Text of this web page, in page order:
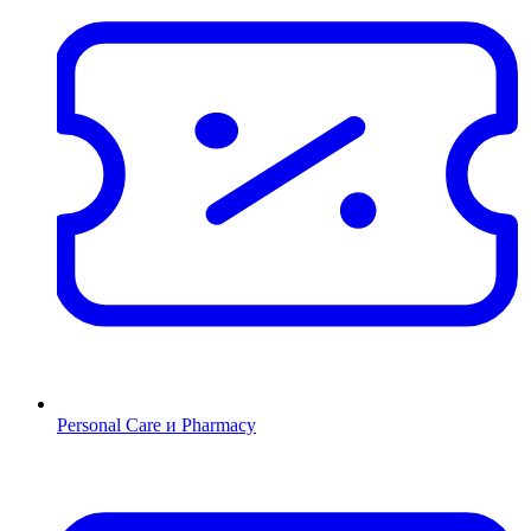
Personal Care и Pharmacy